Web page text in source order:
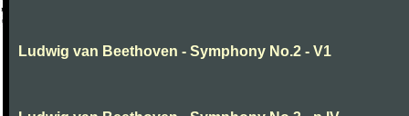
Ludwig van Beethoven - Symphony No.2 - V1